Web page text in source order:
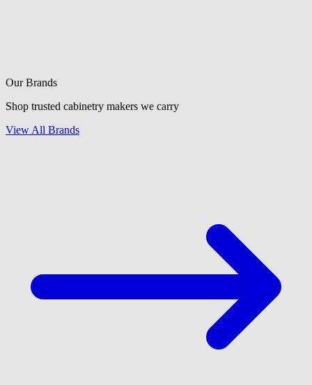
Our Brands
Shop trusted cabinetry makers we carry
View All Brands